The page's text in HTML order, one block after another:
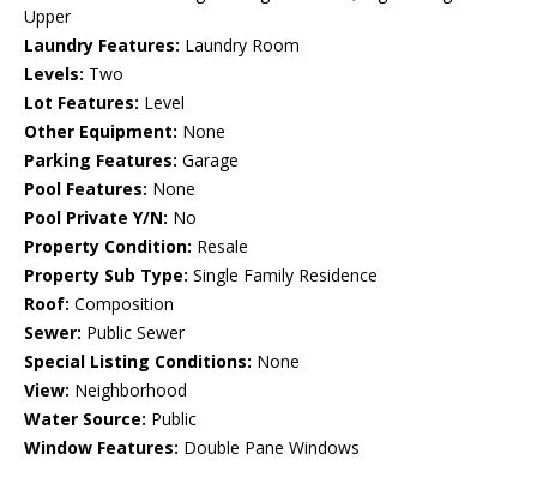
Upper
Laundry Features: Laundry Room
Levels: Two
Lot Features: Level
Other Equipment: None
Parking Features: Garage
Pool Features: None
Pool Private Y/N: No
Property Condition: Resale
Property Sub Type: Single Family Residence
Roof: Composition
Sewer: Public Sewer
Special Listing Conditions: None
View: Neighborhood
Water Source: Public
Window Features: Double Pane Windows